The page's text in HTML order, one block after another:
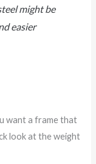
might be
easier
want a frame that
look at the weight